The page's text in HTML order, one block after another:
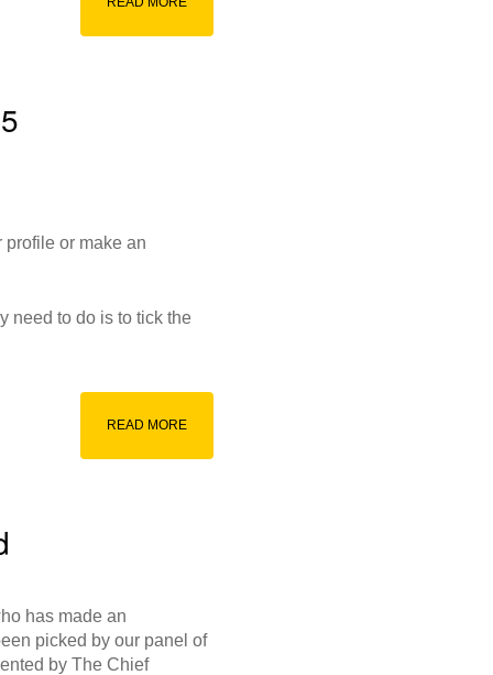
or make an
need to do is to tick the
has made an
picked by our panel of
by The Chief